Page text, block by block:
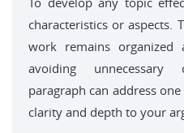
characteristics or aspects.
work remains organized
avoiding unnecessary
paragraph can address
clarity and depth to your